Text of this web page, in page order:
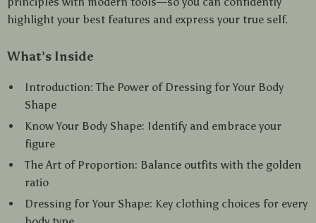
highlight your best features and express your true self.
What’s Inside
Introduction: The Power of Dressing for Your Body
Shape
Know Your Body Shape: Identify and embrace your
figure
The Art of Proportion: Balance outfits with the golden
ratio
Dressing for Your Shape: Key clothing choices for every